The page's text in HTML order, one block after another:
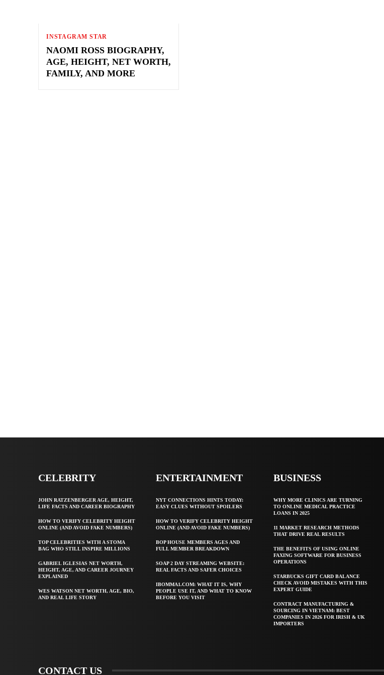
INSTAGRAM STAR
NAOMI ROSS BIOGRAPHY,
AGE, HEIGHT, NET WORTH,
FAMILY, AND MORE
CELEBRITY
JOHN RATZENBERGER AGE, HEIGHT,
LIFE FACTS AND CAREER BIOGRAPHY
HOW TO VERIFY CELEBRITY HEIGHT
ONLINE (AND AVOID FAKE NUMBERS)
TOP CELEBRITIES WITH A STOMA
BAG WHO STILL INSPIRE MILLIONS
GABRIEL IGLESIAS NET WORTH,
HEIGHT, AGE, AND CAREER JOURNEY
EXPLAINED
WES WATSON NET WORTH, AGE, BIO,
AND REAL LIFE STORY
ENTERTAINMENT
NYT CONNECTIONS HINTS TODAY:
EASY CLUES WITHOUT SPOILERS
HOW TO VERIFY CELEBRITY HEIGHT
ONLINE (AND AVOID FAKE NUMBERS)
BOP HOUSE MEMBERS AGES AND
FULL MEMBER BREAKDOWN
SOAP 2 DAY STREAMING WEBSITE:
REAL FACTS AND SAFER CHOICES
IBOMMA1.COM: WHAT IT IS, WHY
PEOPLE USE IT, AND WHAT TO KNOW
BEFORE YOU VISIT
BUSINESS
WHY MORE CLINICS ARE TURNING
TO ONLINE MEDICAL PRACTICE
LOANS IN 2025
11 MARKET RESEARCH METHODS
THAT DRIVE REAL RESULTS
THE BENEFITS OF USING ONLINE
FAXING SOFTWARE FOR BUSINESS
OPERATIONS
STARBUCKS GIFT CARD BALANCE
CHECK AVOID MISTAKES WITH THIS
EXPERT GUIDE
CONTRACT MANUFACTURING &
SOURCING IN VIETNAM: BEST
COMPANIES IN 2026 FOR IRISH & UK
IMPORTERS
CONTACT US